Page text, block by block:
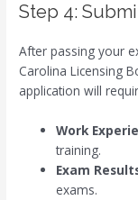
Step 4:
After passing your
Carolina Licensing
application will
Work
training.
Exam
exams.